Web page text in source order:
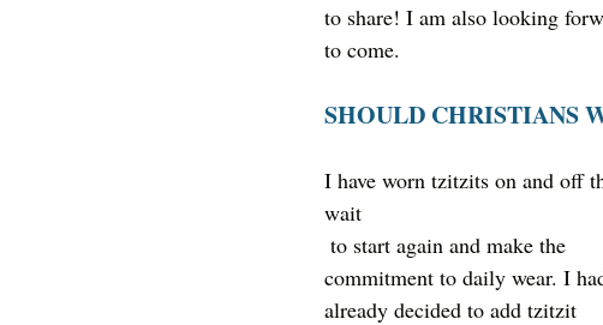
to share! I am also looking
to come.
SHOULD CHRISTIANS
I have worn tzitzits on and off
wait
commitment to daily wear. I
already decided to add tzitzit